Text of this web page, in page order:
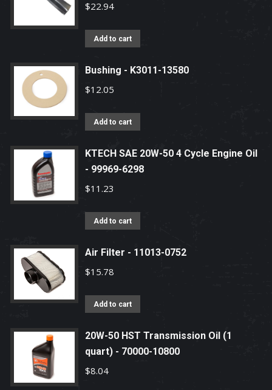
$22.94
Add to cart
Bushing - K3011-13580
$12.05
Add to cart
KTECH SAE 20W-50 4 Cycle Engine Oil
- 99969-6298
$11.23
Add to cart
Air Filter - 11013-0752
$15.78
Add to cart
20W-50 HST Transmission Oil (1
quart) - 70000-10800
$8.04